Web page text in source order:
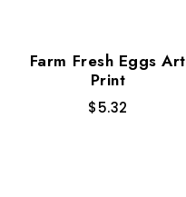
Farm Fresh Eggs Art
Print
$5.32